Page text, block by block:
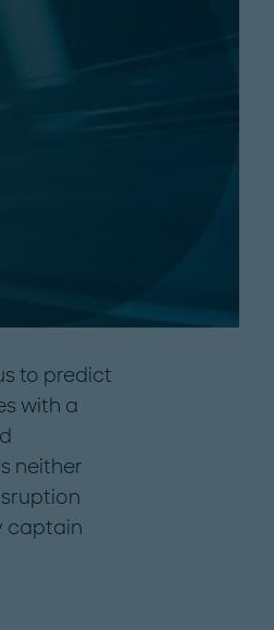
to predict
with a
neither
captain